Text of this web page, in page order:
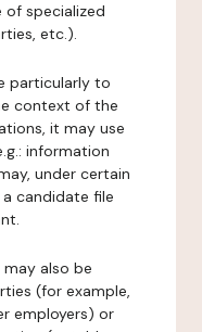
of specialized
etc.).
particularly to
context of the
it may use
information
under certain
candidate file
also be
(for example,
employers) or